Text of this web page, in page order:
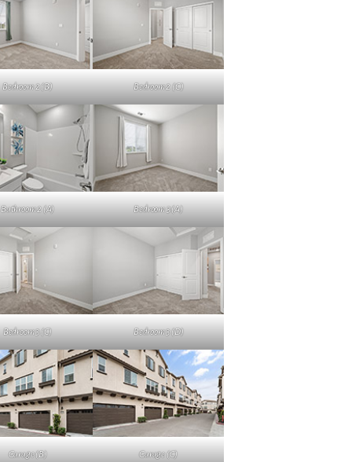
Bedroom 2 (B) Bedroom 2 (C)
Bathroom 2 (A) Bedroom 3 (A)
Bedroom 3 (C) Bedroom 3 (D)
Garage (B) Garage (C)